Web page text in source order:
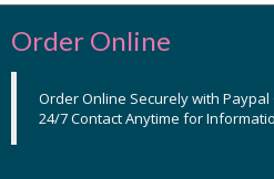
Order Online
Order Online Securely with
24/7 Contact Anytime for